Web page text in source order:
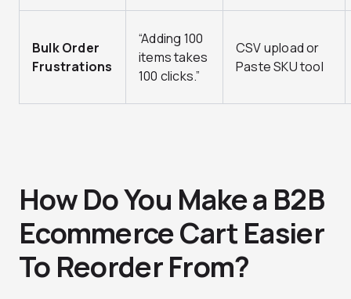
Bulk Order
Frustrations
“Adding 100
items takes
100 clicks.”
CSV upload or
Paste SKU tool
How Do You Make a B2B
Ecommerce Cart Easier
To Reorder From?